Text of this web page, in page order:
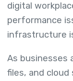
digital
performance
infrastructure
As businesses
files, and